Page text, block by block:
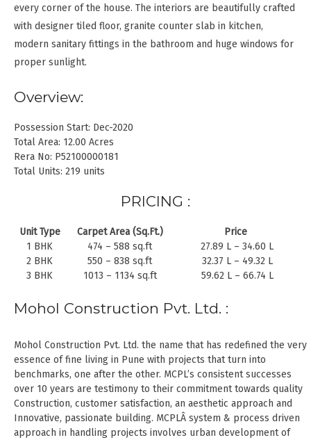
every corner of the house. The interiors are beautifully crafted
with designer tiled floor, granite counter slab in kitchen,
modern sanitary fittings in the bathroom and huge windows for
proper sunlight.
Overview:
Possession Start: Dec-2020
Total Area: 12.00 Acres
Rera No: P52100000181
Total Units: 219 units
PRICING :
Unit Type Carpet Area (Sq.Ft.)
Price
1 BHK
474 – 588 sq.ft
27.89 L – 34.60 L
2 BHK
550 – 838 sq.ft
32.37 L – 49.32 L
3 BHK
1013 – 1134 sq.ft 59.62 L – 66.74 L
Mohol Construction Pvt. Ltd. :
Mohol Construction Pvt. Ltd. the name that has redefined the very
essence of fine living in Pune with projects that turn into
benchmarks, one after the other. MCPL’s consistent successes
over 10 years are testimony to their commitment towards quality
Construction, customer satisfaction, an aesthetic approach and
Innovative, passionate building. MCPLÂ system & process driven
approach in handling projects involves urban development of